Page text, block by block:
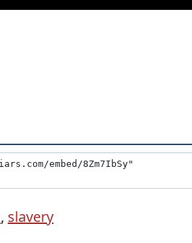
, slavery